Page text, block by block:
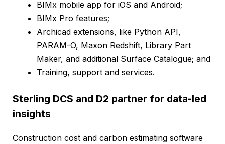
BIMx mobile app for iOS and Android;
BIMx Pro features;
Archicad extensions, like Python API,
PARAM-O, Maxon Redshift, Library Part
Maker, and additional Surface Catalogue; and
Training, support and services.
Sterling DCS and D2 partner for data-led
insights
Construction cost and carbon estimating software